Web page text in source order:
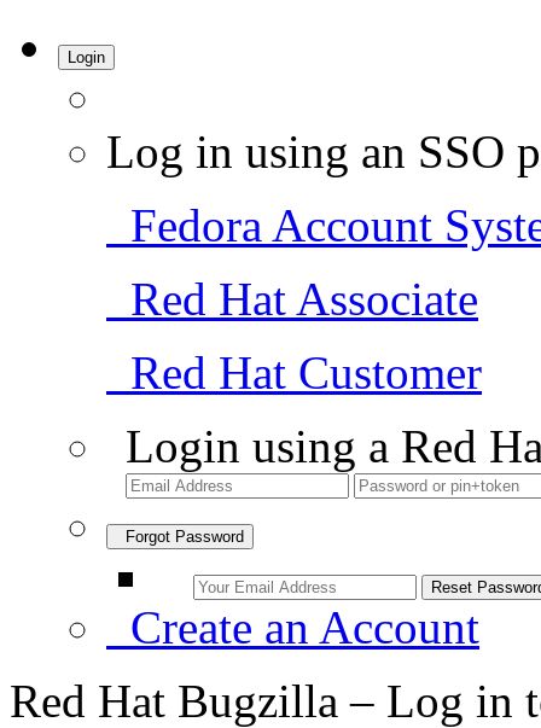
Login
Log in using an SSO
Fedora Account
Red Hat Associate
Red Hat Customer
Login using a Red
Forgot Password
Create an Account
Red Hat Bugzilla – Log in